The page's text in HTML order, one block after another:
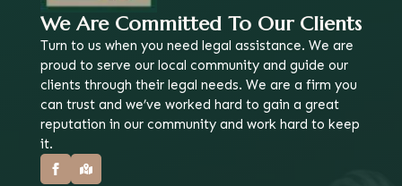
We Are Committed To Our Clients
Turn to us when you need legal assistance. We are
proud to serve our local community and guide our
clients through their legal needs. We are a firm you
can trust and we’ve worked hard to gain a great
reputation in our community and work hard to keep
it.